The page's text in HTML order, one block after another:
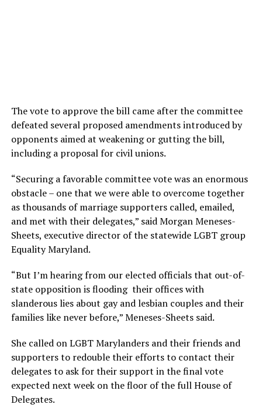
The vote to approve the bill came after the committee
defeated several proposed amendments introduced by
opponents aimed at weakening or gutting the bill,
including a proposal for civil unions.
“Securing a favorable committee vote was an enormous
obstacle – one that we were able to overcome together
as thousands of marriage supporters called, emailed,
and met with their delegates,” said Morgan Meneses-
Sheets, executive director of the statewide LGBT group
Equality Maryland.
“But I’m hearing from our elected officials that out-of-
state opposition is flooding their offices with
slanderous lies about gay and lesbian couples and their
families like never before,” Meneses-Sheets said.
She called on LGBT Marylanders and their friends and
supporters to redouble their efforts to contact their
delegates to ask for their support in the final vote
expected next week on the floor of the full House of
Delegates.